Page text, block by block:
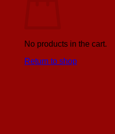
No products in the cart.
Return to shop